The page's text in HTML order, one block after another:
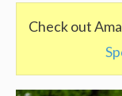
Check out